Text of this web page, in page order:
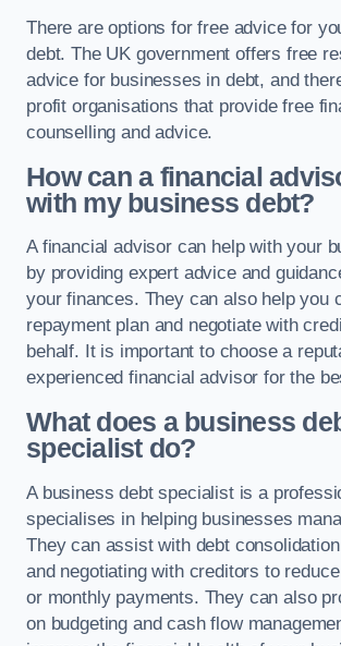
There are options for free advice for
debt. The UK government offers free
advice for businesses in debt, and
profit organisations that provide free
counselling and advice.
How can a financial
with my business debt?
A financial advisor can help with your
by providing expert advice and
your finances. They can also help you
repayment plan and negotiate with
behalf. It is important to choose a
experienced financial advisor for the
What does a business
specialist do?
A business debt specialist is a
specialises in helping businesses
They can assist with debt
and negotiating with creditors to
or monthly payments. They can also
on budgeting and cash flow